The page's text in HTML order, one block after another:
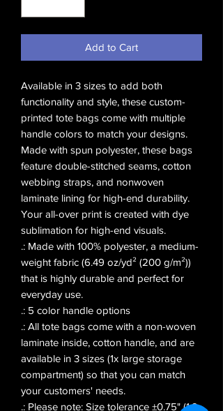
Add to Cart
Available in 3 sizes to add both
functionality and style, these custom-
printed tote bags come with multiple
handle colors to match your designs.
Made with spun polyester, these bags
feature double-stitched seams, cotton
webbing straps, and nonwoven
laminate lining for high-end durability.
Your all-over print is created with dye
sublimation for high-end visuals.
.: Made with 100% polyester, a medium-
weight fabric (6.49 oz/yd² (200 g/m²))
that is highly durable and perfect for
everyday use.
.: 5 color handle options
.: All tote bags come with a non-woven
laminate inside, cotton handle, and are
available in 3 sizes (1x large storage
compartment) so that you can match
your customers' needs.
.: Please note: Size tolerance ±0.75" (1.9